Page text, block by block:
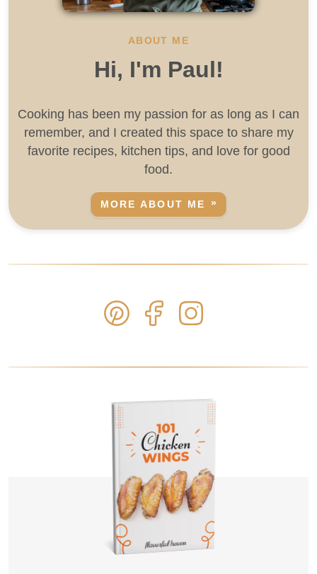
ABOUT ME
Hi, I'm Paul!
Cooking has been my passion for as long as I can
remember, and I created this space to share my
favorite recipes, kitchen tips, and love for good
food.
MORE ABOUT ME